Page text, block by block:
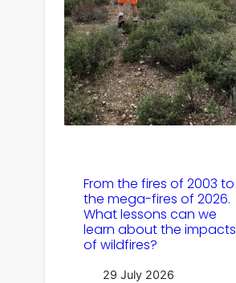
From the fires of 2003 to
the mega-fires of 2026.
What lessons can we
learn about the impacts
of wildfires?
29 July 2026